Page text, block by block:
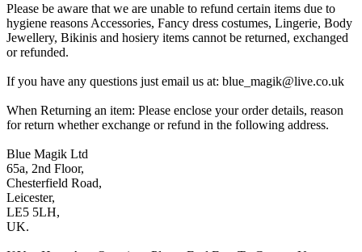
Please be aware that we are unable to refund certain items due to
hygiene reasons Accessories, Fancy dress costumes, Lingerie, Body
Jewellery, Bikinis and hosiery items cannot be returned, exchanged
or refunded.
If you have any questions just email us at: blue_magik@live.co.uk
When Returning an item: Please enclose your order details, reason
for return whether exchange or refund in the following address.
Blue Magik Ltd
65a, 2nd Floor,
Chesterfield Road,
Leicester,
LE5 5LH,
UK.